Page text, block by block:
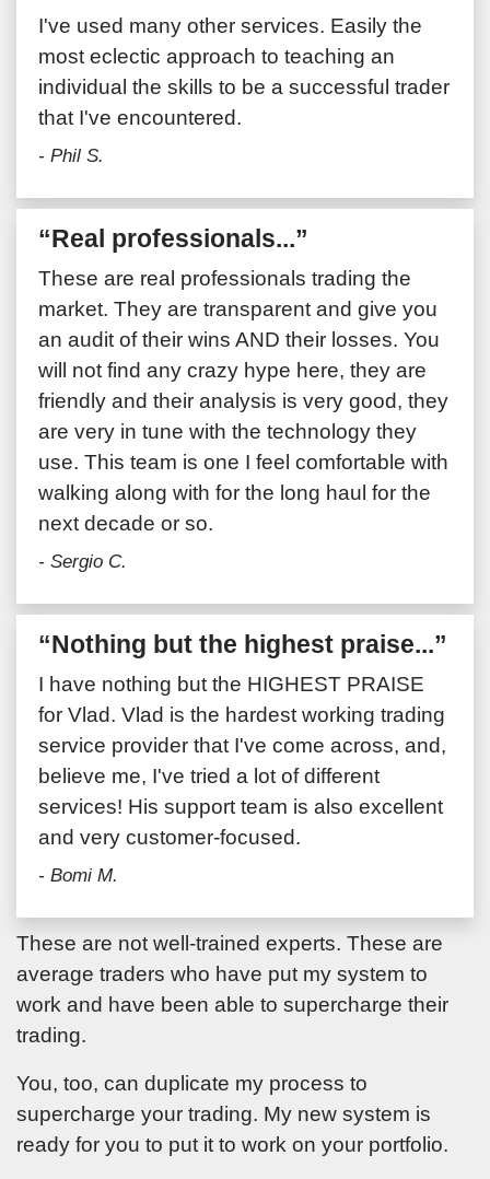
I've used many other services. Easily the
most eclectic approach to teaching an
individual the skills to be a successful trader
that I've encountered.
- Phil S.
“Real professionals...”
These are real professionals trading the
market. They are transparent and give you
an audit of their wins AND their losses. You
will not find any crazy hype here, they are
friendly and their analysis is very good, they
are very in tune with the technology they
use. This team is one I feel comfortable with
walking along with for the long haul for the
next decade or so.
- Sergio C.
“Nothing but the highest praise...”
I have nothing but the HIGHEST PRAISE
for Vlad. Vlad is the hardest working trading
service provider that I've come across, and,
believe me, I've tried a lot of different
services! His support team is also excellent
and very customer-focused.
- Bomi M.
These are not well-trained experts. These are
average traders who have put my system to
work and have been able to supercharge their
trading.
You, too, can duplicate my process to
supercharge your trading. My new system is
ready for you to put it to work on your portfolio.